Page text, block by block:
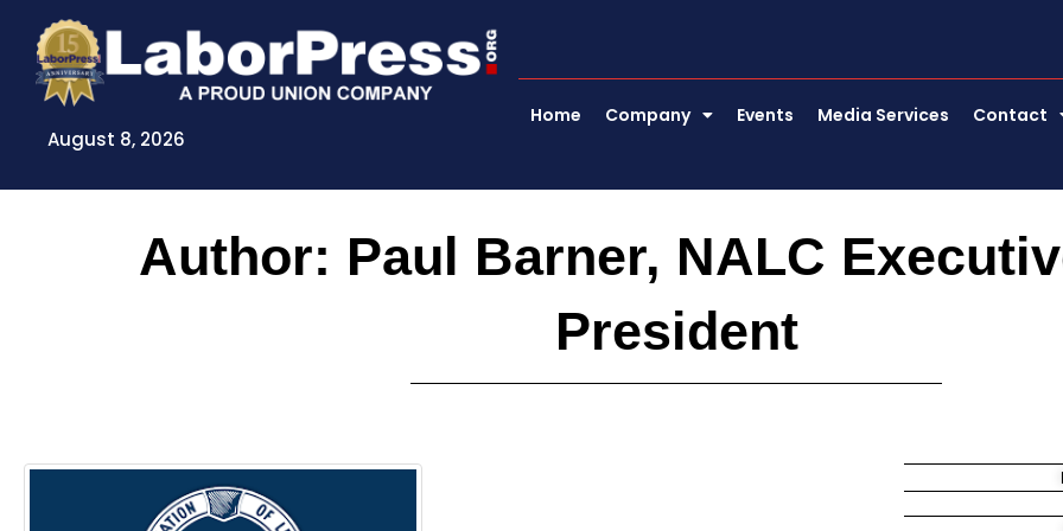
content
August 8, 2026
Home Company Events Media Services Contact
Author: Paul Barner, NALC
President